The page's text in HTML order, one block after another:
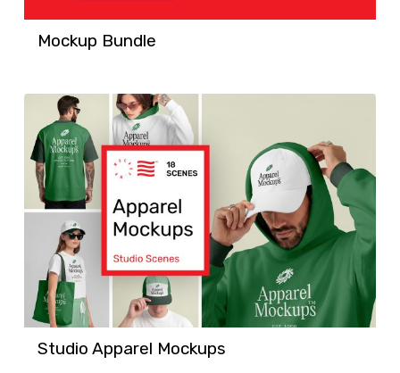
Mockup Bundle
Studio Apparel Mockups